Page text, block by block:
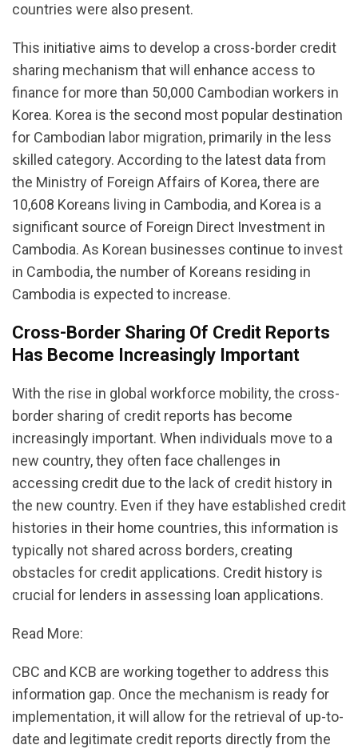
countries were also present.
This initiative aims to develop a cross-border credit
sharing mechanism that will enhance access to
finance for more than 50,000 Cambodian workers in
Korea. Korea is the second most popular destination
for Cambodian labor migration, primarily in the less
skilled category. According to the latest data from
the Ministry of Foreign Affairs of Korea, there are
10,608 Koreans living in Cambodia, and Korea is a
significant source of Foreign Direct Investment in
Cambodia. As Korean businesses continue to invest
in Cambodia, the number of Koreans residing in
Cambodia is expected to increase.
Cross-Border Sharing Of Credit Reports
Has Become Increasingly Important
With the rise in global workforce mobility, the cross-
border sharing of credit reports has become
increasingly important. When individuals move to a
new country, they often face challenges in
accessing credit due to the lack of credit history in
the new country. Even if they have established credit
histories in their home countries, this information is
typically not shared across borders, creating
obstacles for credit applications. Credit history is
crucial for lenders in assessing loan applications.
Read More:
CBC and KCB are working together to address this
information gap. Once the mechanism is ready for
implementation, it will allow for the retrieval of up-to-
date and legitimate credit reports directly from the